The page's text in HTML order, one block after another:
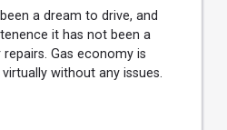
a dream to drive, and
it has not been a
Gas economy is
without any issues.